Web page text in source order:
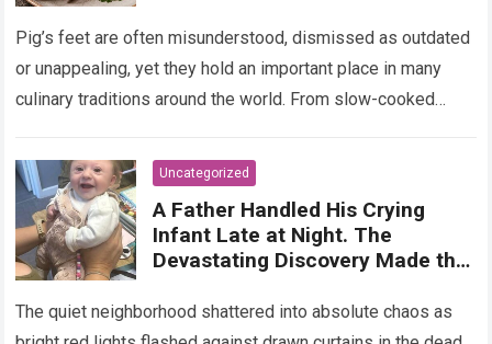
Nutrients That Support Energy
and Tissue Health, While Also
Explaining That Preparation
Method, Portion Size, and
on Cholesterol, Digestion, and
Heart Health, Emphasizing That
Balanced Consumption Is Key to
Maintaining Wellbeing in
Everyday Nutrition
Pig’s feet are often misunderstood, dismissed as outdated
or unappealing, yet they hold an important place in many
culinary traditions around the world. From slow-cooked
Uncategorized
A Father Handled His Crying
Infant Late at Night. The
Devastating Discovery Made the
Sirens!
The quiet neighborhood shattered into absolute chaos as